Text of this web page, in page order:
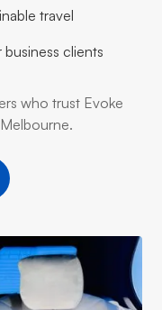
travel
clients
who trust Evoke